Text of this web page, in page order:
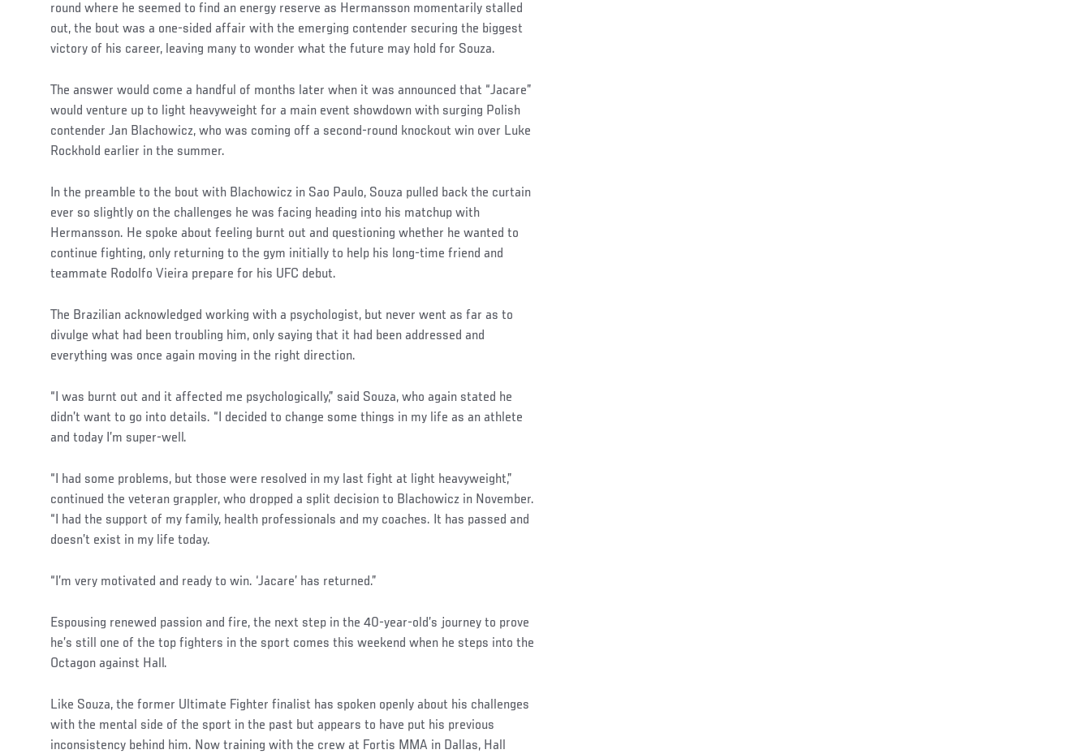
round where he seemed to find an energy reserve as Hermansson momentarily stalled
out, the bout was a one-sided affair with the emerging contender securing the biggest
victory of his career, leaving many to wonder what the future may hold for Souza.
The answer would come a handful of months later when it was announced that “Jacare”
would venture up to light heavyweight for a main event showdown with surging Polish
contender Jan Blachowicz, who was coming off a second-round knockout win over Luke
Rockhold earlier in the summer.
In the preamble to the bout with Blachowicz in Sao Paulo, Souza pulled back the curtain
ever so slightly on the challenges he was facing heading into his matchup with
Hermansson. He spoke about feeling burnt out and questioning whether he wanted to
continue fighting, only returning to the gym initially to help his long-time friend and
teammate Rodolfo Vieira prepare for his UFC debut.
The Brazilian acknowledged working with a psychologist, but never went as far as to
divulge what had been troubling him, only saying that it had been addressed and
everything was once again moving in the right direction.
“I was burnt out and it affected me psychologically,” said Souza, who again stated he
didn’t want to go into details. “I decided to change some things in my life as an athlete
and today I’m super-well.
“I had some problems, but those were resolved in my last fight at light heavyweight,”
continued the veteran grappler, who dropped a split decision to Blachowicz in November.
“I had the support of my family, health professionals and my coaches. It has passed and
doesn’t exist in my life today.
“I’m very motivated and ready to win. ‘Jacare’ has returned.”
Social
Post
Espousing renewed passion and fire, the next step in the 40-year-old’s journey to prove
he’s still one of the top fighters in the sport comes this weekend when he steps into the
Octagon against Hall.
Like Souza, the former Ultimate Fighter finalist has spoken openly about his challenges
with the mental side of the sport in the past but appears to have put his previous
inconsistency behind him. Now training with the crew at Fortis MMA in Dallas, Hall